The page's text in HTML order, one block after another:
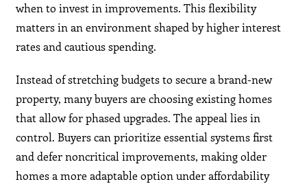
when to invest in improvements. This flexibility
matters in an environment shaped by higher interest
rates and cautious spending.
Instead of stretching budgets to secure a brand-new
property, many buyers are choosing existing homes
that allow for phased upgrades. The appeal lies in
control. Buyers can prioritize essential systems first
and defer noncritical improvements, making older
homes a more adaptable option under affordability